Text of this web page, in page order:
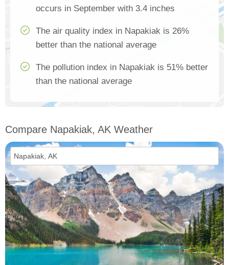
occurs in September with 3.4 inches
The air quality index in Napakiak is 26%
better than the national average
The pollution index in Napakiak is 51% better
than the national average
Compare Napakiak, AK Weather